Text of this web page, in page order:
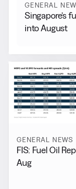
GENERAL
Singapore’s
into August
GENERAL NEWS
FIS: Fuel Oil
Aug